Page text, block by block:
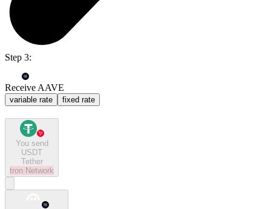
Step 3:
Receive AAVE
variable rate fixed rate
You send
USDT
Tether
tron Network